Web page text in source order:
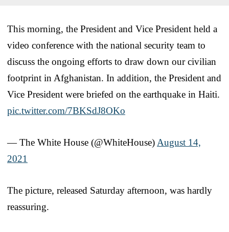
This morning, the President and Vice President held a
video conference with the national security team to
discuss the ongoing efforts to draw down our civilian
footprint in Afghanistan. In addition, the President and
Vice President were briefed on the earthquake in Haiti.
pic.twitter.com/7BKSdJ8OKo
— The White House (@WhiteHouse) August 14,
2021
The picture, released Saturday afternoon, was hardly
reassuring.